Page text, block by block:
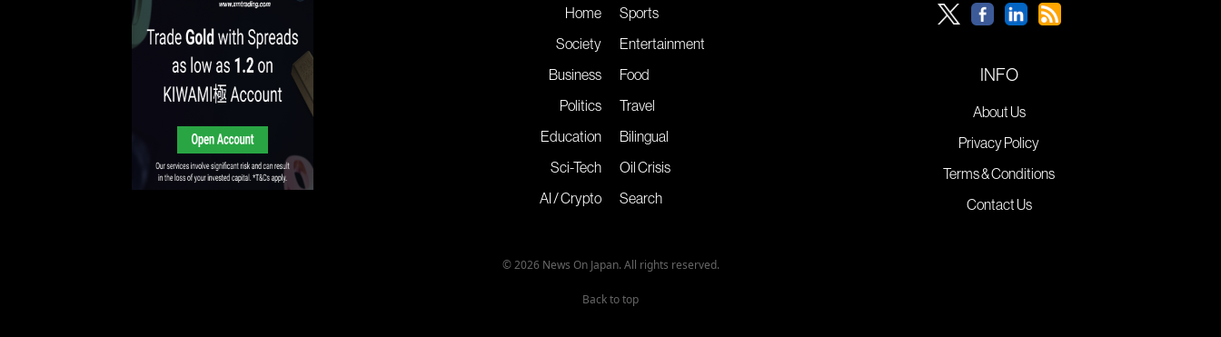
Home
Society
Business
Politics
Education
Sci-Tech
AI / Crypto
Sports
Entertainment
Food
Travel
Bilingual
Oil Crisis
Search
INFO
About Us
Privacy Policy
Terms & Conditions
Contact Us
© 2026 News On Japan. All rights reserved.
Back to top